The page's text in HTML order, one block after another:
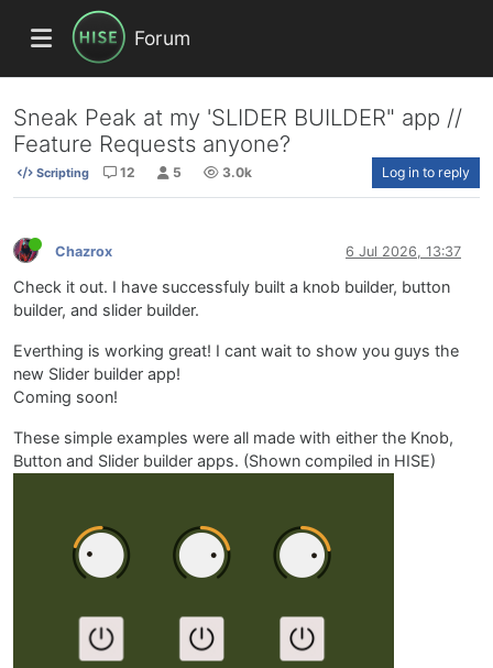
Forum
Sneak Peak at my 'SLIDER BUILDER" app //
Feature Requests anyone?
Scripting 12 5 3.0k Log in to reply
Chazrox 6 Jul 2026, 13:37
Check it out. I have successfuly built a knob builder, button
builder, and slider builder.
Everthing is working great! I cant wait to show you guys the
new Slider builder app!
Coming soon!
These simple examples were all made with either the Knob,
Button and Slider builder apps. (Shown compiled in HISE)